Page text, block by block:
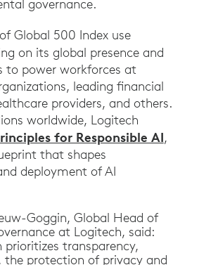
governance.
Global 500 Index use
on its global presence and
to power workforces at
leading financial
providers, and others.
worldwide, Logitech
for Responsible AI,
that shapes
deployment of AI
Goggin, Global Head of
at Logitech, said:
prioritizes transparency,
protection of privacy and